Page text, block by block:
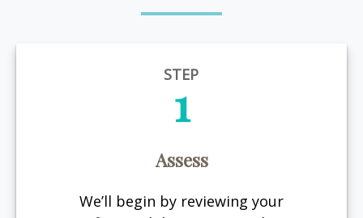
STEP
1
Assess
We’ll begin by reviewing your